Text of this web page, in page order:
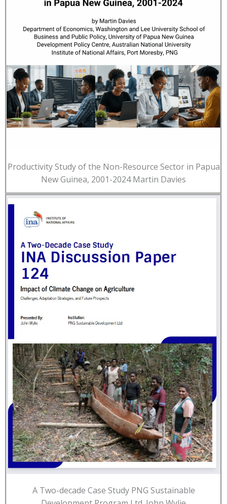
Productivity Study of the Non-Resource Sector in Papua
New Guinea, 2001-2024 Martin Davies
A Two-decade Case Study PNG Sustainable